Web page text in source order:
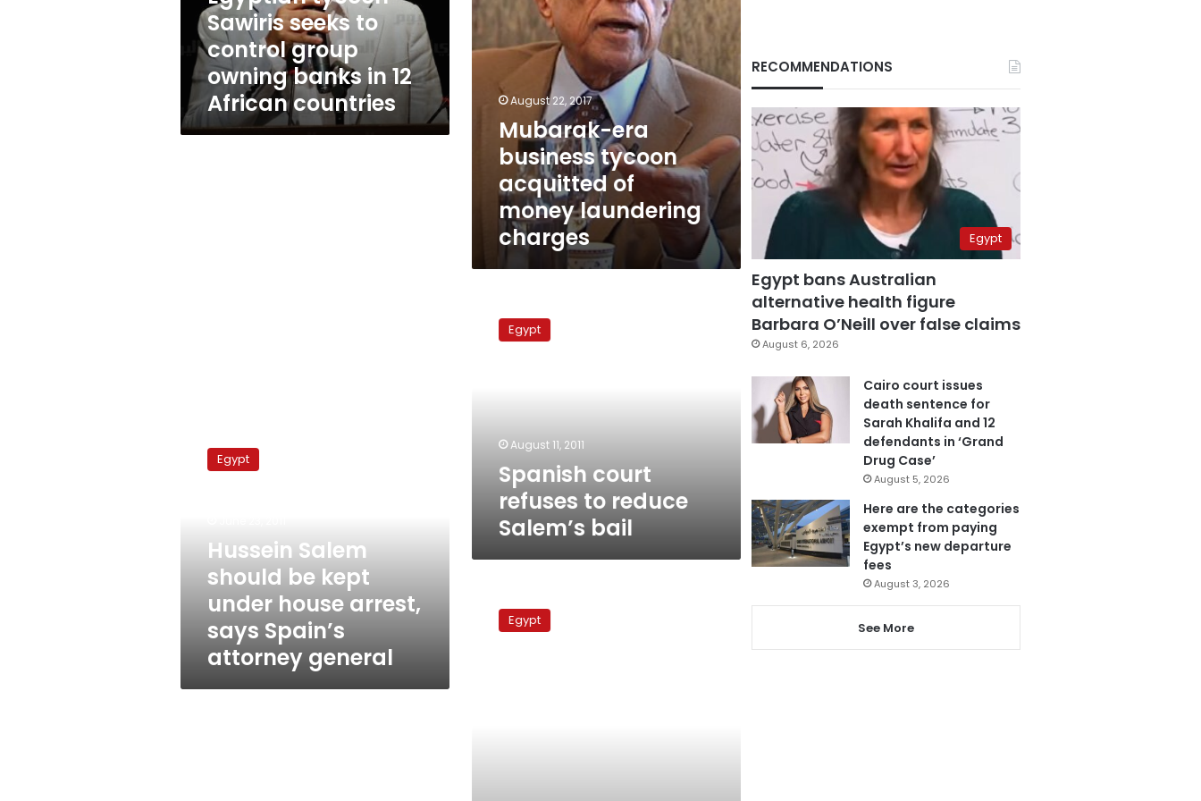
owning
banks
African
countries
Sawiris seeks to
control group
owning banks in 12
African countries
laundering
charges
August 22, 2017
Mubarak-era
business tycoon
acquitted of
money laundering
charges
court
refusesEgypt
August 11, 2011
Spanish court
refuses to reduce
Salem’s bail
Salem
should
house
arrest,
Spain’s
attorney
general
Egypt
Hussein Salem
should be kept
under house arrest,
says Spain’s
attorney general
investigates
Egypt
RECOMMENDATIONS
Egypt
Egypt bans Australian
alternative health figure
Barbara O’Neill over false claims
August 6, 2026
Cairo court issues
death sentence for
Sarah Khalifa and 12
defendants in ‘Grand
Drug Case’
August 5, 2026
Here are the categories
exempt from paying
Egypt’s new departure
fees
August 3, 2026
See More